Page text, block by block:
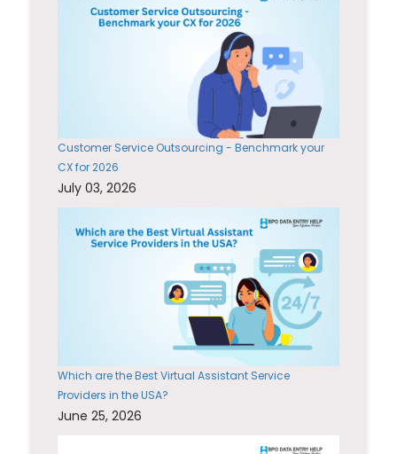
Customer Service Outsourcing - Benchmark your
CX for 2026
July 03, 2026
Which are the Best Virtual Assistant Service
Providers in the USA?
June 25, 2026